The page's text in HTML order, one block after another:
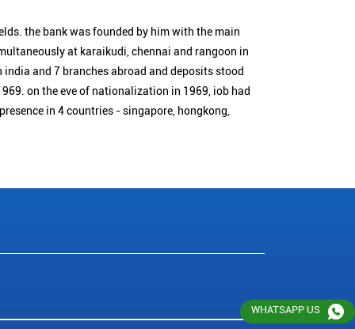
the bank was founded by him with the main
at karaikudi, chennai and rangoon in
and 7 branches abroad and deposits stood
on the eve of nationalization in 1969, iob had
in 4 countries - singapore, hongkong,
WHATSAPP US